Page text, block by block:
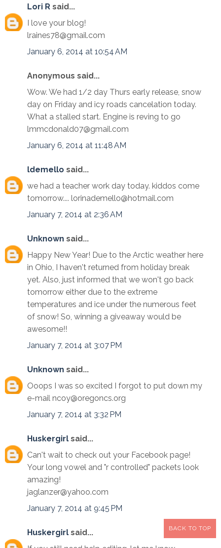
Lori R said...
I love your blog!
lraines78@gmail.com
January 6, 2014 at 10:54 AM
Anonymous said...
Wow. We had 1/2 day Thurs early release, snow
day on Friday and icy roads cancelation today.
What a stalled start. Engine is reving to go
lmmcdonald07@gmail.com
January 6, 2014 at 11:48 AM
ldemello said...
we had a teacher work day today. kiddos come
tomorrow.... lorinademello@hotmail.com
January 7, 2014 at 2:36 AM
Unknown said...
Happy New Year! Due to the Arctic weather here
in Ohio, I haven't returned from holiday break
yet. Also, just informed that we won't go back
tomorrow either due to the extreme
temperatures and ice under the numerous feet
of snow! So, winning a giveaway would be
awesome!!
January 7, 2014 at 3:07 PM
Unknown said...
Ooops I was so excited I forgot to put down my
e-mail ncoy@oregoncs.org
January 7, 2014 at 3:32 PM
Huskergirl said...
Can't wait to check out your Facebook page!
Your long vowel and "r controlled" packets look
amazing!
jaglanzer@yahoo.com
January 7, 2014 at 9:45 PM
Huskergirl said...
BACK TO TOP